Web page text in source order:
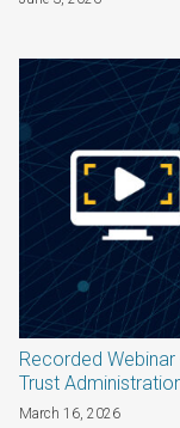
Recorded Webinar
Trust
March 16, 2026